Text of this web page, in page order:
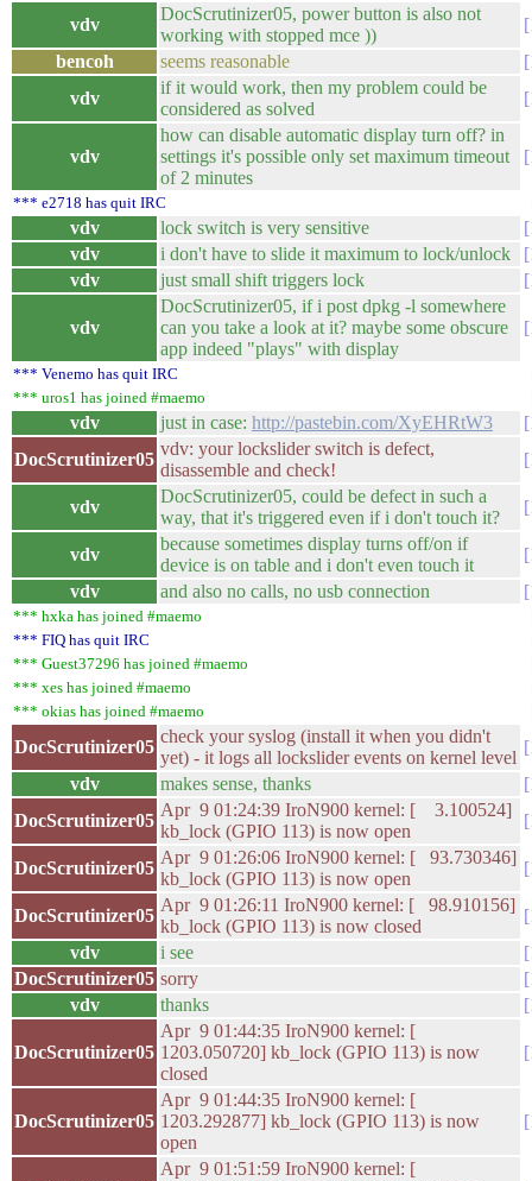
vdv
DocScrutinizer05, power button is also not
working with stopped mce ))
bencoh
seems reasonable
vdv
if it would work, then my problem could be
considered as solved
vdv
how can disable automatic display turn off? in
settings it's possible only set maximum timeout
of 2 minutes
*** e2718 has quit IRC
vdv lock switch is very sensitive
vdv
i don't have to slide it maximum to lock/unlock
vdv
just small shift triggers lock
vdv
DocScrutinizer05, if i post dpkg -l somewhere
can you take a look at it? maybe some obscure
app indeed "plays" with display
*** Venemo has quit IRC
*** uros1 has joined #maemo
vdv just in case: http://pastebin.com/XyEHRtW3
DocScrutinizer05
vdv: your lockslider switch is defect,
disassemble and check!
vdv
DocScrutinizer05, could be defect in such a
way, that it's triggered even if i don't touch it?
vdv
because sometimes display turns off/on if
device is on table and i don't even touch it
vdv
and also no calls, no usb connection
*** hxka has joined #maemo
*** FIQ has quit IRC
*** Guest37296 has joined #maemo
*** xes has joined #maemo
*** okias has joined #maemo
DocScrutinizer05
check your syslog (install it when you didn't
yet) - it logs all lockslider events on kernel level
vdv
makes sense, thanks
DocScrutinizer05
Apr 9 01:24:39 IroN900 kernel: [ 3.100524]
kb_lock (GPIO 113) is now open
DocScrutinizer05
Apr 9 01:26:06 IroN900 kernel: [ 93.730346]
kb_lock (GPIO 113) is now open
DocScrutinizer05
Apr 9 01:26:11 IroN900 kernel: [ 98.910156]
kb_lock (GPIO 113) is now closed
vdv
i see
DocScrutinizer05 sorry
vdv
thanks
DocScrutinizer05
Apr 9 01:44:35 IroN900 kernel: [
1203.050720] kb_lock (GPIO 113) is now
closed
DocScrutinizer05
Apr 9 01:44:35 IroN900 kernel: [
1203.292877] kb_lock (GPIO 113) is now
open
Apr 9 01:51:59 IroN900 kernel: [